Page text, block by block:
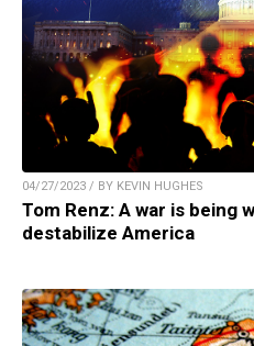
04/27/2023 / BY KEVIN HUGHES
Tom Renz: A war is being
destabilize America